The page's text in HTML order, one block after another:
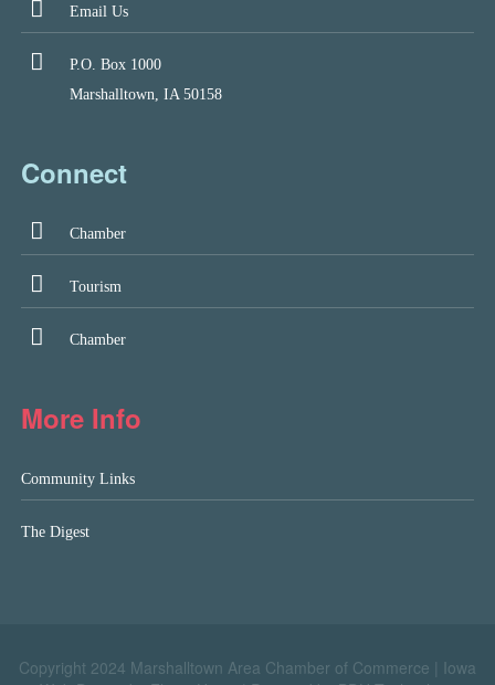
Email Us
P.O. Box 1000
Marshalltown, IA 50158
Connect
Chamber
Tourism
Chamber
More Info
Community Links
The Digest
Copyright 2024 Marshalltown Area Chamber of Commerce |
Iowa